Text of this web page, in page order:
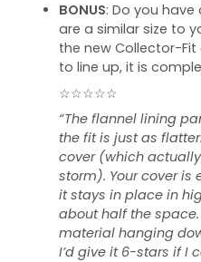
BONUS: Do you
are a similar size to
the new Collector-
to line up, it is
☆☆☆☆☆
“The flannel lining
the fit is just as
cover (which
storm). Your cover is
it stays in place in
about half the
material hanging
I’d give it 6-stars if I